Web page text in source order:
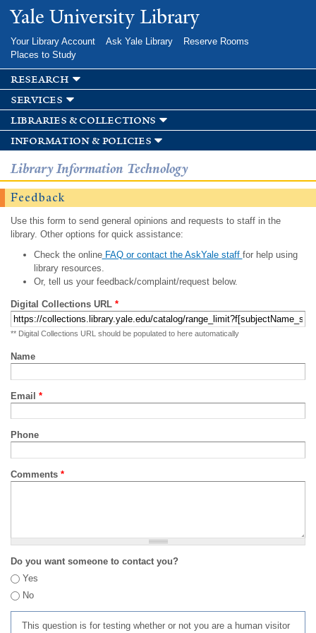
Skip to
main
Yale University Library
Your Library Account Ask Yale Library
Reserve Rooms
Places to Study
research
services
libraries & collections
information & policies
Library Information Technology
Feedback
Use this form to send general opinions and requests to staff in the
library. Other options for quick assistance:
Check the onlineFAQ or contact the AskYale staff for help using
library resources.
Or, tell us your feedback/complaint/request below.
Digital Collections URL *
** Digital Collections URL should be populated to here automatically
Name
Email *
Phone
Comments *
Do you want someone to contact you?
Yes
No
This question is for testing whether or not you are a human visitor